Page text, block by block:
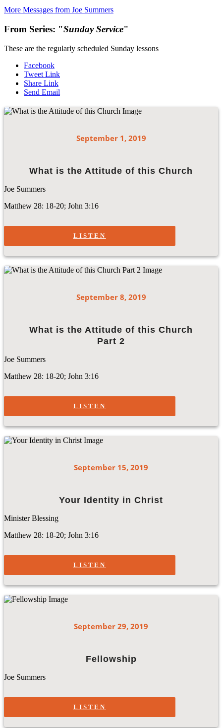
More Messages from Joe Summers
From Series: "Sunday Service"
These are the regularly scheduled Sunday lessons
Facebook
Tweet Link
Share Link
Send Email
September 1, 2019
What is the Attitude of this Church
Joe Summers
Matthew 28: 18-20; John 3:16
LISTEN
September 8, 2019
What is the Attitude of this Church
Part 2
Joe Summers
Matthew 28: 18-20; John 3:16
LISTEN
September 15, 2019
Your Identity in Christ
Minister Blessing
Matthew 28: 18-20; John 3:16
LISTEN
September 29, 2019
Fellowship
Joe Summers
LISTEN